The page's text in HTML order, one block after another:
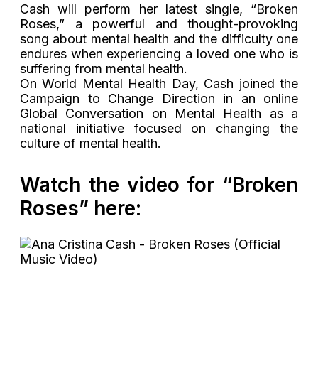
Cash will perform her latest single, “Broken
Roses,” a powerful and thought-provoking
song about mental health and the difficulty one
endures when experiencing a loved one who is
suffering from mental health.
On World Mental Health Day, Cash joined the
Campaign to Change Direction in an online
Global Conversation on Mental Health as a
national initiative focused on changing the
culture of mental health.
Watch the video for “Broken
Roses” here: